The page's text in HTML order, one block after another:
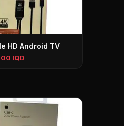
HD Android TV
IQD